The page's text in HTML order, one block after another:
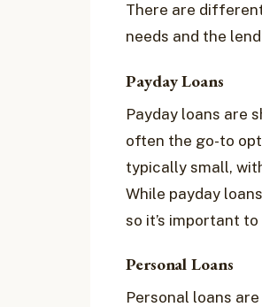
There are
needs and the
Payday Loans
Payday loans are
often the go-to
typically small,
While payday
so it’s important
Personal Loans
Personal loans